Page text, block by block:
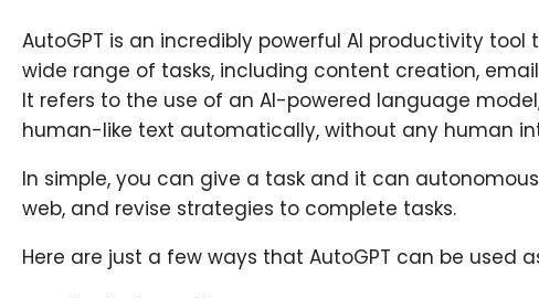
AutoGPT is an incredibly powerful AI productivity
wide range of tasks, including content creation,
It refers to the use of an AI-powered language
human-like text automatically, without any human
In simple, you can give a task and it can
web, and revise strategies to complete tasks.
Here are just a few ways that AutoGPT can be used